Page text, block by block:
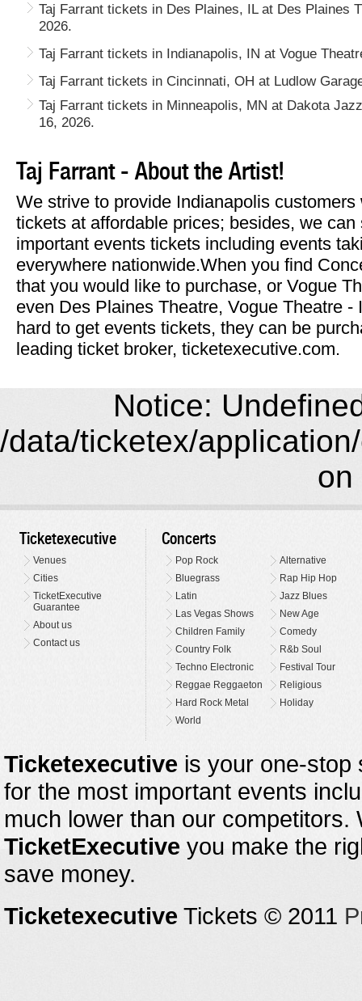
Taj Farrant tickets in Des Plaines, IL at Des Plaines
2026.
Taj Farrant tickets in Indianapolis, IN at Vogue
Taj Farrant tickets in Cincinnati, OH at Ludlow
Taj Farrant tickets in Minneapolis, MN at Dakota
16, 2026.
Taj Farrant - About the Artist!
We strive to provide Indianapolis customers
tickets at affordable prices; besides, we
important events tickets including events
everywhere nationwide.When you find
that you would like to purchase, or Vogue
even Des Plaines Theatre, Vogue Theatre -
hard to get events tickets, they can be
leading ticket broker, ticketexecutive.com.
Notice:
/data/ticketex/
on
Ticketexecutive
Venues
Cities
TicketExecutive
Guarantee
About us
Contact us
Concerts
Pop Rock
Alternative
Bluegrass
Rap Hip Hop
Latin
Jazz Blues
Las Vegas Shows
New Age
Children Family
Comedy
Country Folk
R&b Soul
Techno Electronic
Festival Tour
Reggae Reggaeton
Religious
Hard Rock Metal
Holiday
World
Ticketexecutive is your one-stop
for the most important events
much lower than our
TicketExecutive you make the
save money.
Ticketexecutive Tickets © 2011